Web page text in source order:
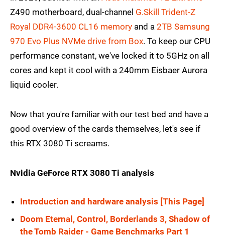
Z490 motherboard, dual-channel G.Skill Trident-Z
Royal DDR4-3600 CL16 memory and a 2TB Samsung
970 Evo Plus NVMe drive from Box. To keep our CPU
performance constant, we've locked it to 5GHz on all
cores and kept it cool with a 240mm Eisbaer Aurora
liquid cooler.
Now that you're familiar with our test bed and have a
good overview of the cards themselves, let's see if
this RTX 3080 Ti screams.
Nvidia GeForce RTX 3080 Ti analysis
Introduction and hardware analysis [This Page]
Doom Eternal, Control, Borderlands 3, Shadow of
the Tomb Raider - Game Benchmarks Part 1